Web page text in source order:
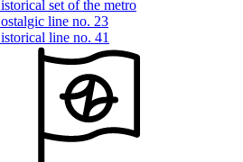
set of the metro
line no. 23
line no. 41